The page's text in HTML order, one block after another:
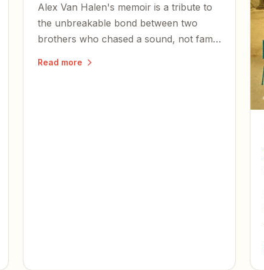
Alex Van Halen's memoir is a tribute to
the unbreakable bond between two
brothers who chased a sound, not fame
Read more